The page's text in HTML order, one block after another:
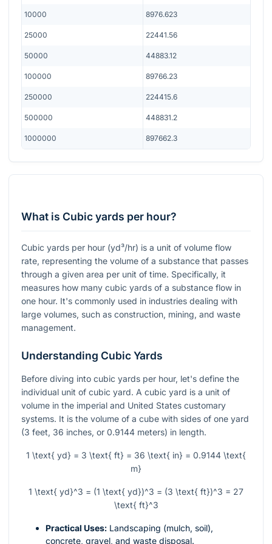
10000 8976.623
25000 22441.56
50000 44883.12
100000 89766.23
250000 224415.6
500000 448831.2
1000000 897662.3
What is Cubic yards per hour?
Cubic yards per hour (yd³/hr) is a unit of volume flow
rate, representing the volume of a substance that passes
through a given area per unit of time. Specifically, it
measures how many cubic yards of a substance flow in
one hour. It's commonly used in industries dealing with
large volumes, such as construction, mining, and waste
management.
Understanding Cubic Yards
Before diving into cubic yards per hour, let's define the
individual unit of cubic yard. A cubic yard is a unit of
volume in the imperial and United States customary
systems. It is the volume of a cube with sides of one yard
(3 feet, 36 inches, or 0.9144 meters) in length.
1 \text{ yd} = 3 \text{ ft} = 36 \text{ in} = 0.9144 \text{
m}
1 \text{ yd}^3 = (1 \text{ yd})^3 = (3 \text{ ft})^3 = 27
\text{ ft}^3
Practical Uses: Landscaping (mulch, soil),
concrete, gravel, and waste disposal.